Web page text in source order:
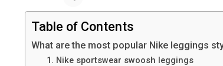
Table of Contents
What are the most popular Nike leggings
1. Nike sportswear swoosh leggings